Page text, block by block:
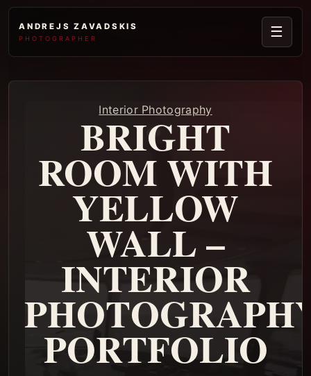
ANDREJS ZAVADSKIS
PHOTOGRAPHER ☰
Interior Photography
BRIGHT
ROOM WITH
YELLOW
WALL –
INTERIOR
PORTFOLIO